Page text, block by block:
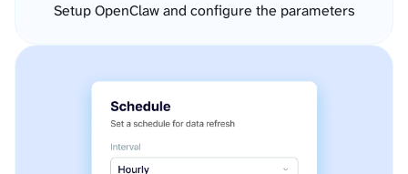
Setup OpenClaw and configure the parameters